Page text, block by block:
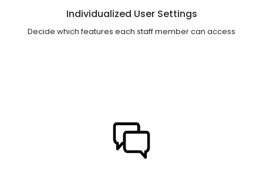
Individualized User Settings
Decide which features each staff member can access